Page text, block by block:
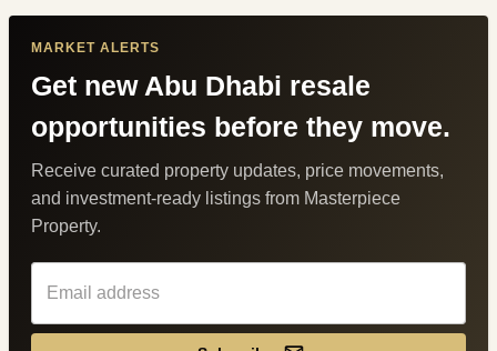
MARKET ALERTS
Get new Abu Dhabi resale
opportunities before they move.
Receive curated property updates, price movements,
and investment-ready listings from Masterpiece
Property.